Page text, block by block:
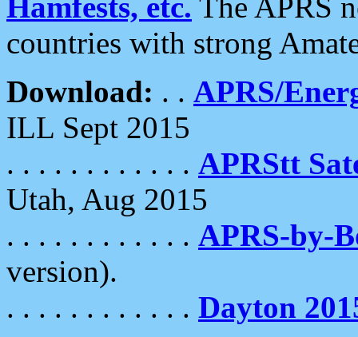
countries with strong
Download: . . APRS/
ILL Sept 2015
. . . . . . . . . . . . APRStt
Utah, Aug 2015
. . . . . . . . . . . . APRS-by-
version).
. . . . . . . . . . . . Dayton